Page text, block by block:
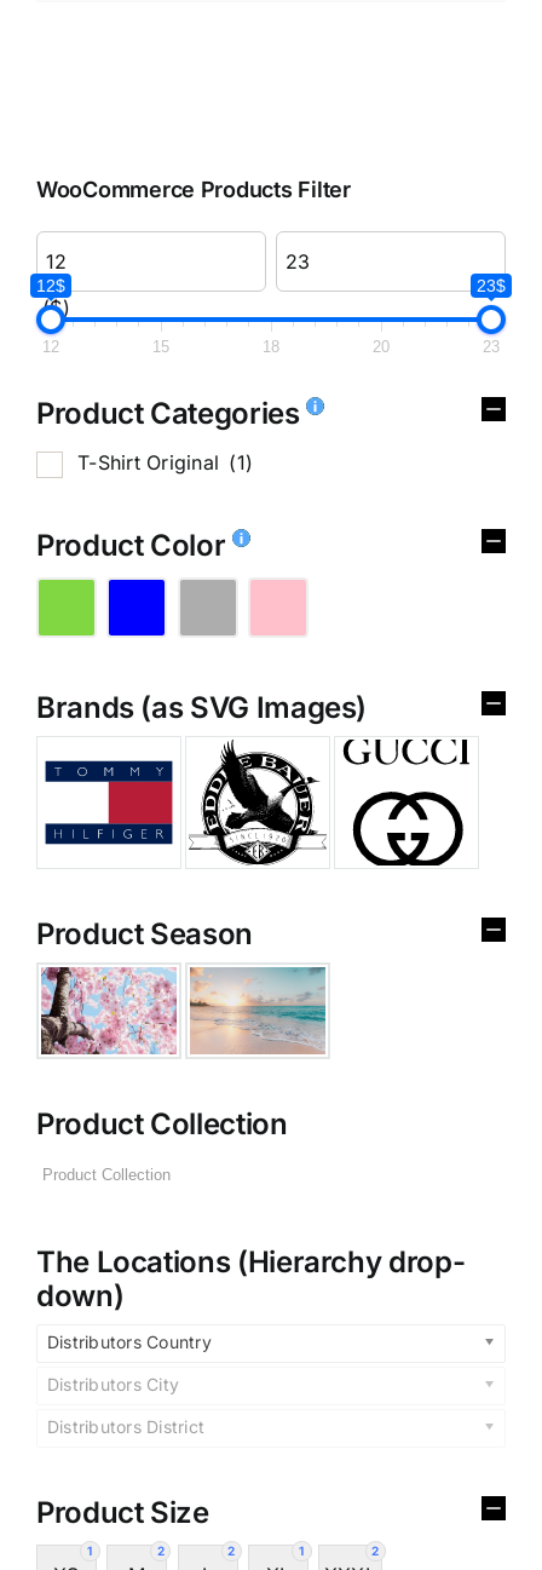
WooCommerce Products Filter
($)
12$ 23$
12 15 18 20 23
Product Categories
T-Shirt Original (1)
Product Color
Brands (as SVG Images)
Product Season
Product Collection
The Locations (Hierarchy drop-
down)
Distributors Country
Distributors City
Distributors District
Product Size
1 2 2 1 2